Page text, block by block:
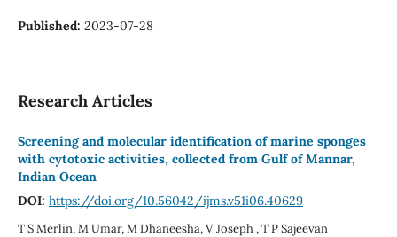
Published: 2023-07-28
Research Articles
Screening and molecular identification of marine sponges
with cytotoxic activities, collected from Gulf of Mannar,
Indian Ocean
DOI: https://doi.org/10.56042/ijms.v51i06.40629
T S Merlin, M Umar, M Dhaneesha, V Joseph , T P Sajeevan